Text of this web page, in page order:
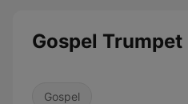
Gospel
Gospel